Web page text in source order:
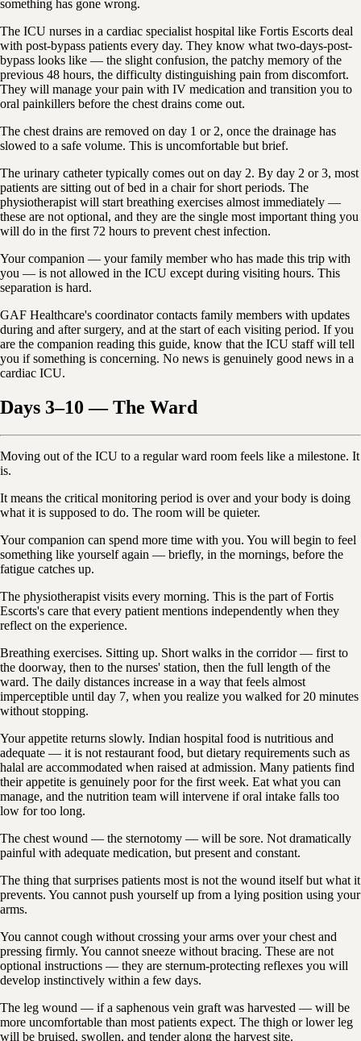
something has gone wrong.
The ICU nurses in a cardiac specialist hospital like Fortis Escorts deal
with post-bypass patients every day. They know what two-days-post-
bypass looks like — the slight confusion, the patchy memory of the
previous 48 hours, the difficulty distinguishing pain from discomfort.
They will manage your pain with IV medication and transition you to
oral painkillers before the chest drains come out.
The chest drains are removed on day 1 or 2, once the drainage has
slowed to a safe volume. This is uncomfortable but brief.
The urinary catheter typically comes out on day 2. By day 2 or 3, most
patients are sitting out of bed in a chair for short periods. The
physiotherapist will start breathing exercises almost immediately —
these are not optional, and they are the single most important thing you
will do in the first 72 hours to prevent chest infection.
Your companion — your family member who has made this trip with
you — is not allowed in the ICU except during visiting hours. This
separation is hard.
GAF Healthcare's coordinator contacts family members with updates
during and after surgery, and at the start of each visiting period. If you
are the companion reading this guide, know that the ICU staff will tell
you if something is concerning. No news is genuinely good news in a
cardiac ICU.
Days 3–10 — The Ward
Moving out of the ICU to a regular ward room feels like a milestone. It
is.
It means the critical monitoring period is over and your body is doing
what it is supposed to do. The room will be quieter.
Your companion can spend more time with you. You will begin to feel
something like yourself again — briefly, in the mornings, before the
fatigue catches up.
The physiotherapist visits every morning. This is the part of Fortis
Escorts's care that every patient mentions independently when they
reflect on the experience.
Breathing exercises. Sitting up. Short walks in the corridor — first to
the doorway, then to the nurses' station, then the full length of the
ward. The daily distances increase in a way that feels almost
imperceptible until day 7, when you realize you walked for 20 minutes
without stopping.
Your appetite returns slowly. Indian hospital food is nutritious and
adequate — it is not restaurant food, but dietary requirements such as
halal are accommodated when raised at admission. Many patients find
their appetite is genuinely poor for the first week. Eat what you can
manage, and the nutrition team will intervene if oral intake falls too
low for too long.
The chest wound — the sternotomy — will be sore. Not dramatically
painful with adequate medication, but present and constant.
The thing that surprises patients most is not the wound itself but what it
prevents. You cannot push yourself up from a lying position using your
arms.
You cannot cough without crossing your arms over your chest and
pressing firmly. You cannot sneeze without bracing. These are not
optional instructions — they are sternum-protecting reflexes you will
develop instinctively within a few days.
The leg wound — if a saphenous vein graft was harvested — will be
more uncomfortable than most patients expect. The thigh or lower leg
will be bruised, swollen, and tender along the harvest site.